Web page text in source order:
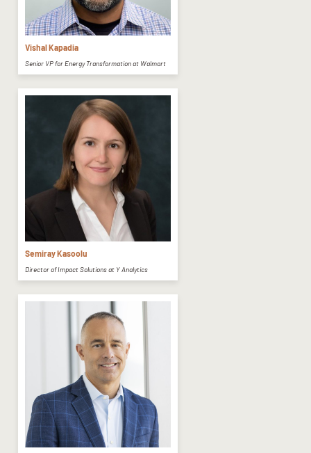
Vishal Kapadia
Senior VP for Energy Transformation at Walmart
Semiray Kasoolu
Director of Impact Solutions at Y Analytics